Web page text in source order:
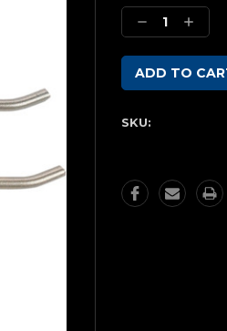
Stock:
Decrease
Quantity:
Increase
SKU: